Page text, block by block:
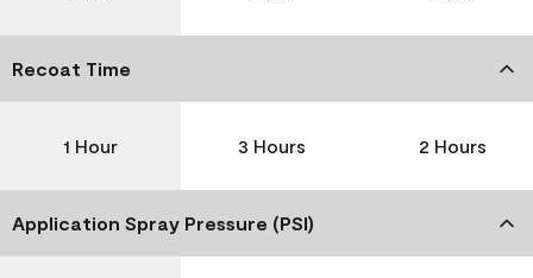
Recoat Time
1 Hour 3 Hours 2 Hours
Application Spray Pressure (PSI)